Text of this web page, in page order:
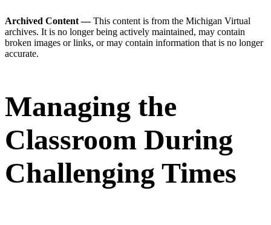
Archived Content —This content is from the Michigan Virtual
archives. It is no longer being actively maintained, may contain
broken images or links, or may contain information that is no longer
accurate.
Managing the
Classroom During
Challenging Times